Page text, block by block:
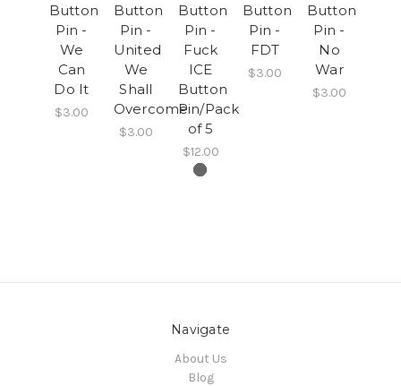
Button
Pin -
We
Can
Do It
$3.00
Button
Pin -
United
We
Shall
Overcome
$3.00
Button
Pin -
Fuck
ICE
Button
Pin/Pack
of 5
$12.00
Button
Pin -
FDT
$3.00
Button
Pin -
No
War
$3.00
Navigate
About Us
Blog